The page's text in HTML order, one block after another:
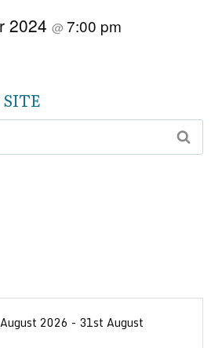
2024 @7:00 pm
2026 - 31st August